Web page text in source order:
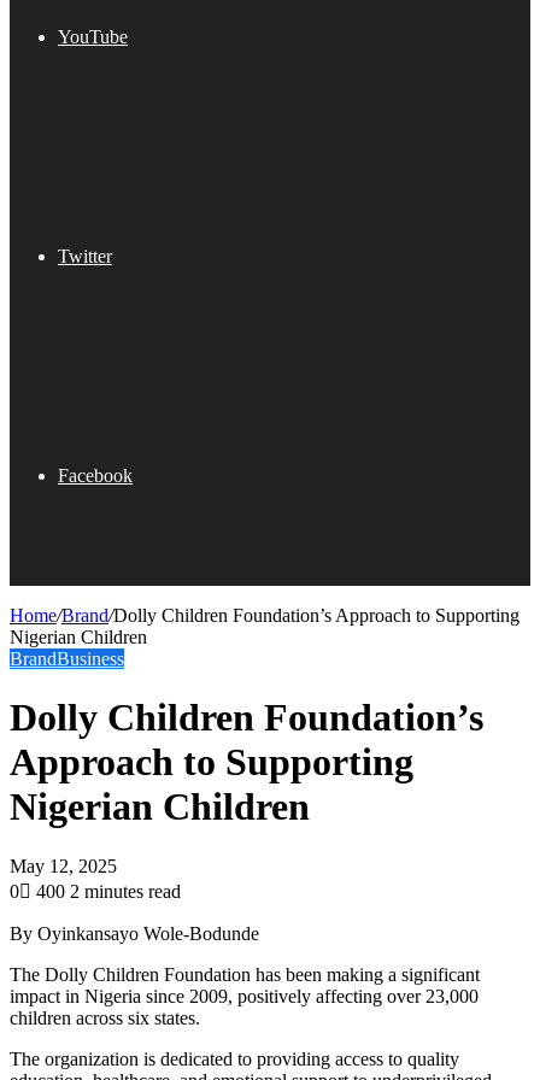
YouTube
Twitter
Facebook
Home/Brand/Dolly Children Foundation’s Approach to Supporting
Nigerian Children
BrandBusiness
Dolly Children Foundation’s
Approach to Supporting
Nigerian Children
May 12, 2025
0
400 2 minutes read
By Oyinkansayo Wole-Bodunde
The Dolly Children Foundation has been making a significant
impact in Nigeria since 2009, positively affecting over 23,000
children across six states.
The organization is dedicated to providing access to quality